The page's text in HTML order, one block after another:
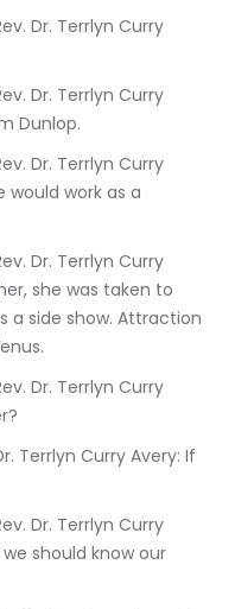
Dunlop.
would work as a
she was taken to
a side show. Attraction
should know our